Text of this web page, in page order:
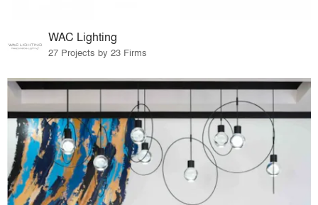
WAC Lighting
27 Projects by 23 Firms